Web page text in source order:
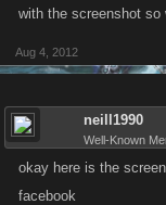
with the screenshot so
Aug 4, 2012
neill1990
Well-Known
okay here is the
facebook